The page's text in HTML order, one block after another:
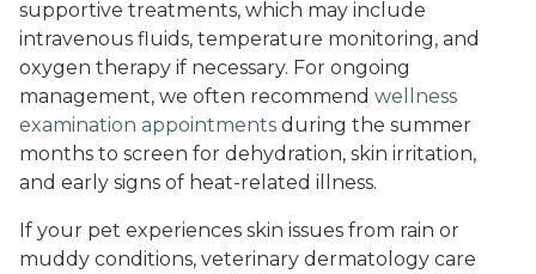
supportive treatments, which may include
intravenous fluids, temperature monitoring, and
oxygen therapy if necessary. For ongoing
management, we often recommend wellness
examination appointments during the summer
months to screen for dehydration, skin irritation,
and early signs of heat-related illness.
If your pet experiences skin issues from rain or
muddy conditions, veterinary dermatology care